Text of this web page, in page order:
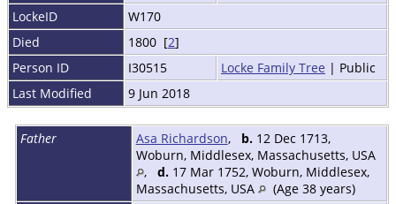
LockeID
W170
Died
1800 [2]
Person ID
I30515 Locke Family Tree | Public
Last Modified
9 Jun 2018
Father Asa Richardson, b.12 Dec 1713,
Woburn, Middlesex, Massachusetts, USA
, d.17 Mar 1752, Woburn, Middlesex,
Massachusetts, USA
(Age 38 years)